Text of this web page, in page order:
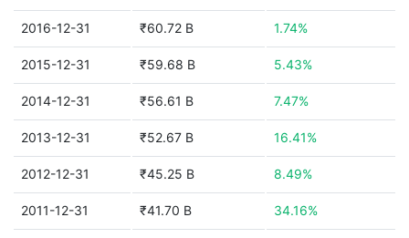
2016-12-31 ₹60.72 B 1.74%
2015-12-31 ₹59.68 B 5.43%
2014-12-31 ₹56.61 B 7.47%
2013-12-31 ₹52.67 B 16.41%
2012-12-31 ₹45.25 B 8.49%
2011-12-31 ₹41.70 B 34.16%